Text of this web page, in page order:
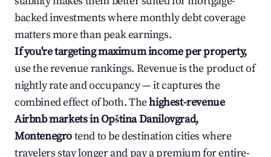
backed investments where monthly debt coverage
matters more than peak earnings.
If you're targeting maximum income per property,
use the revenue rankings. Revenue is the product of
nightly rate and occupancy — it captures the
combined effect of both. Thehighest-revenue
Airbnb markets in Opština Danilovgrad,
Montenegrotend to be destination cities where
travelers stay longer and pay a premium for entire-